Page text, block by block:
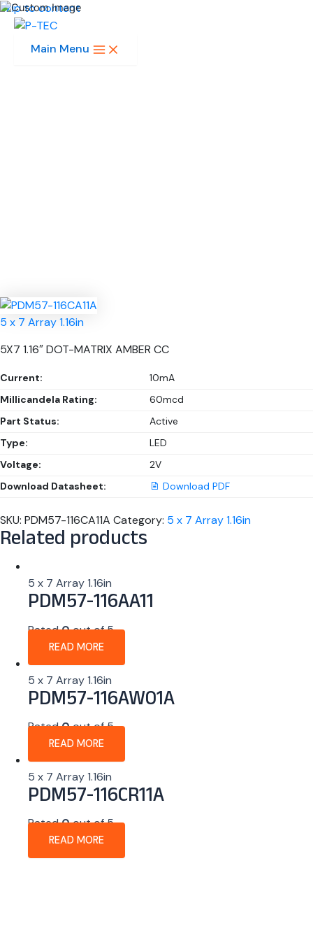
Skip to content
Main Menu
5 x 7 Array 1.16in
5X7 1.16″ DOT-MATRIX AMBER CC
Current:
10mA
Millicandela Rating:
60mcd
Part Status:
Active
Type:
LED
Voltage:
2V
Download Datasheet:
Download PDF
SKU: PDM57-116CA11A Category: 5 x 7 Array 1.16in
Related products
5 x 7 Array 1.16in
PDM57-116AA11
Rated0out of 5
READ MORE
5 x 7 Array 1.16in
PDM57-116AW01A
Rated0out of 5
READ MORE
5 x 7 Array 1.16in
PDM57-116CR11A
Rated0out of 5
READ MORE